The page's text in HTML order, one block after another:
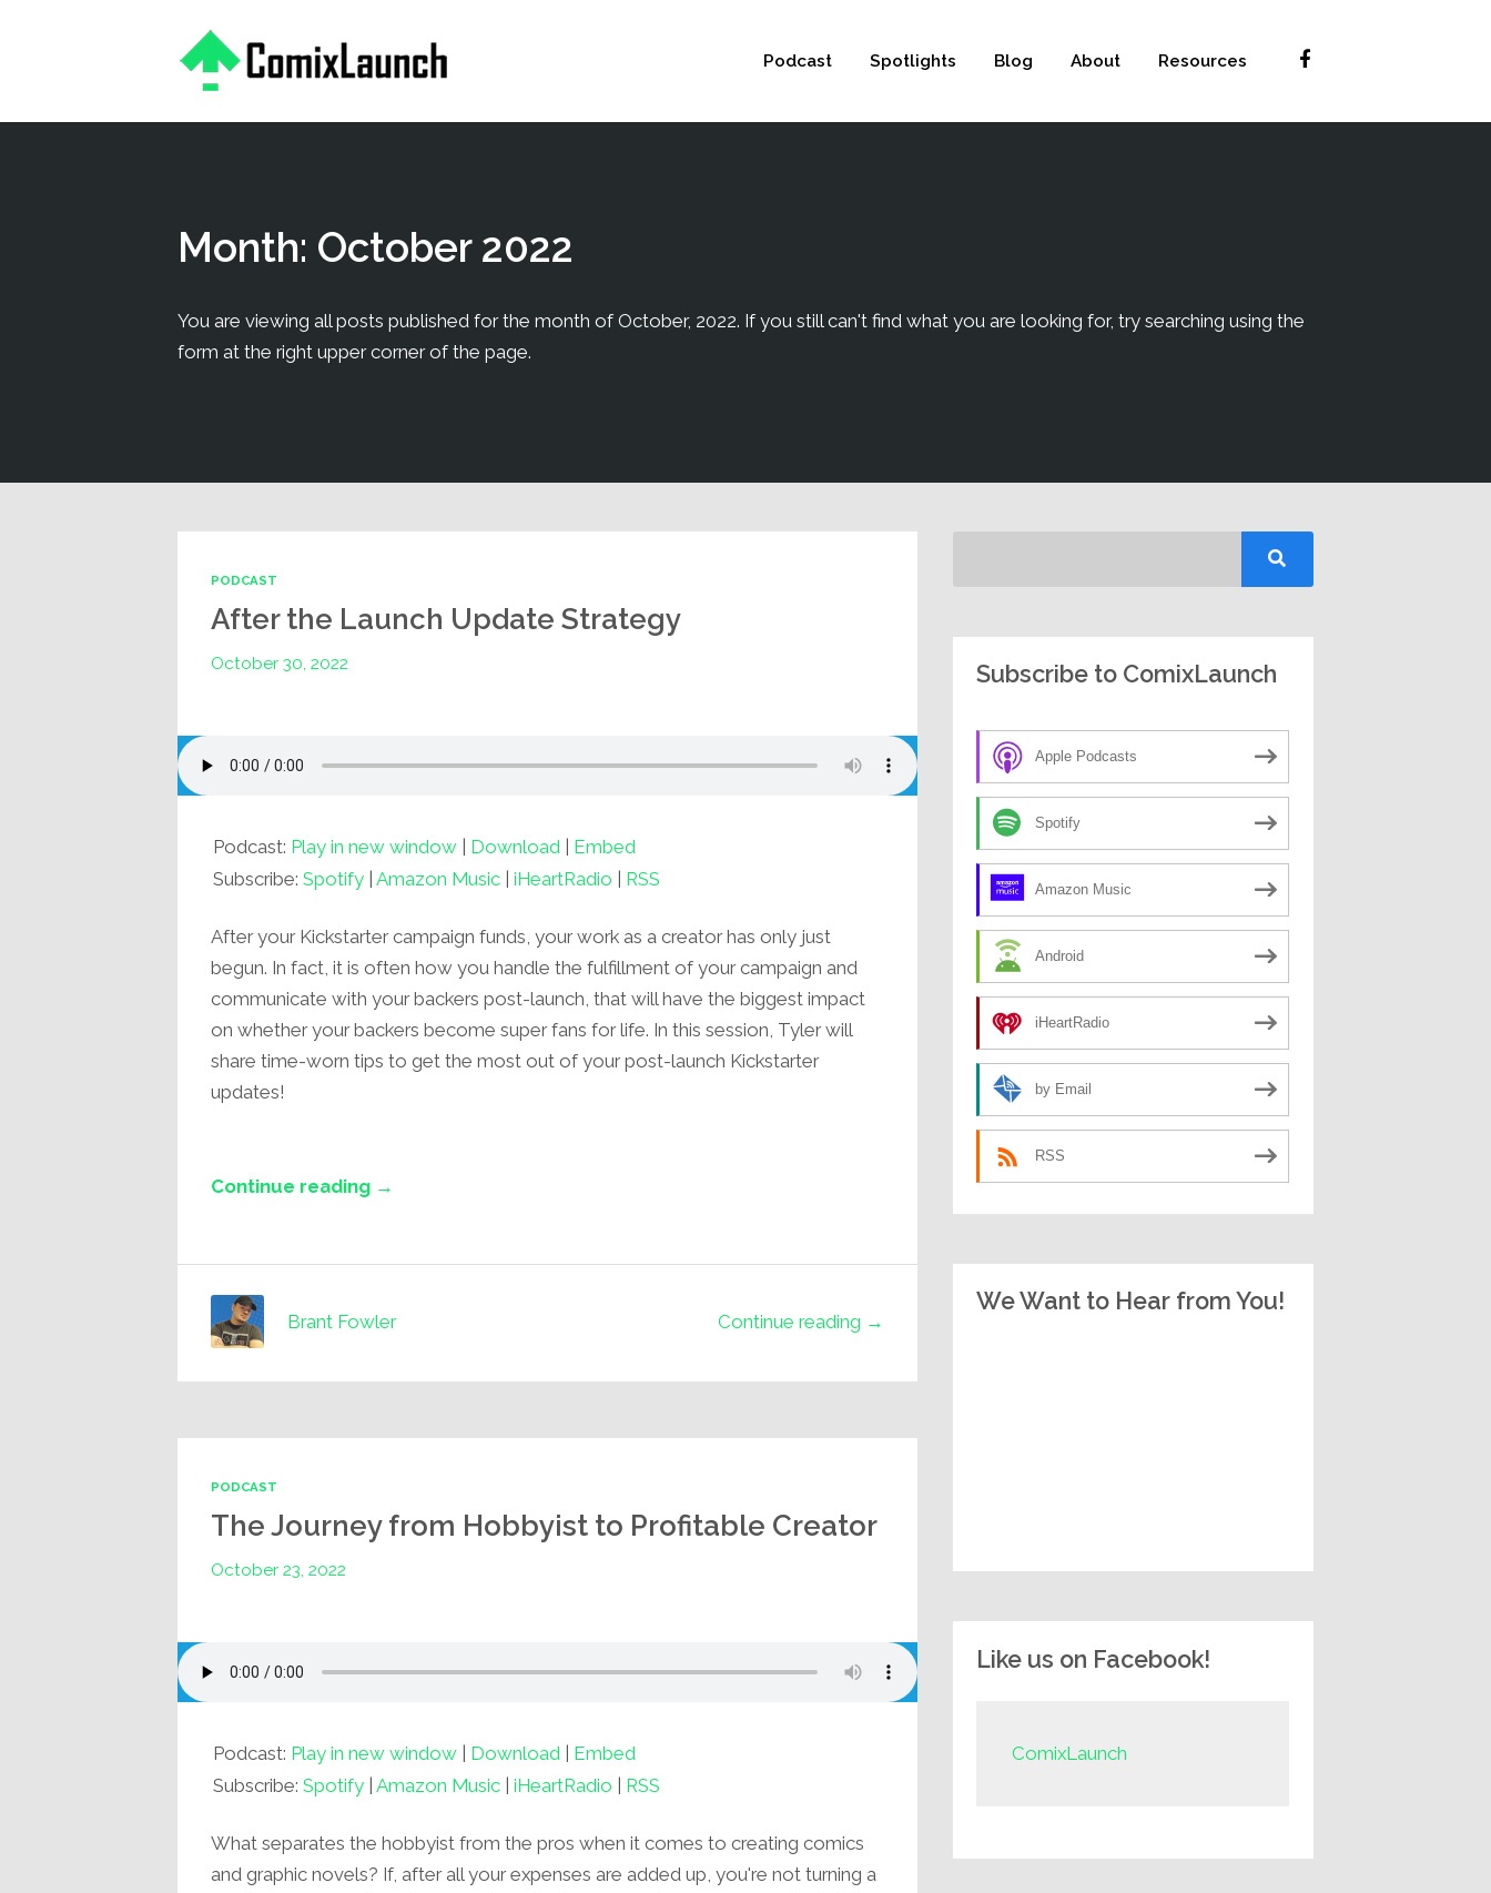
Podcast Spotlights Blog About Resources
Month: October 2022
You are viewing all posts published for the month of October, 2022. If you still can't find what you are looking for, try searching using the
form at the right upper corner of the page.
PODCAST
After the Launch Update Strategy
October 30, 2022
Podcast: Play in new window Download
Embed
Subscribe: Spotify Amazon Music iHeartRadio RSS
After your Kickstarter campaign funds, your work as a creator has only just
begun. In fact, it is often how you handle the fulfillment of your campaign and
communicate with your backers post-launch, that will have the biggest impact
on whether your backers become super fans for life. In this session, Tyler will
share time-worn tips to get the most out of your post-launch Kickstarter
updates!
Continue reading →
Continue reading →
Brant Fowler
PODCAST
The Journey from Hobbyist to Profitable Creator
October 23, 2022
Podcast: Play in new window Download
Embed
Subscribe: Spotify Amazon Music iHeartRadio RSS
What separates the hobbyist from the pros when it comes to creating comics
and graphic novels? If, after all your expenses are added up, you're not turning a
Subscribe to ComixLaunch
Apple Podcasts
Spotify
Amazon Music
Android
iHeartRadio
by Email
RSS
We Want to Hear from You!
Like us on Facebook!
ComixLaunch